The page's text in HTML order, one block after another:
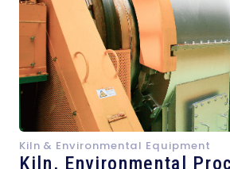
Kiln & Environmental Equipment
Kiln, Environmental